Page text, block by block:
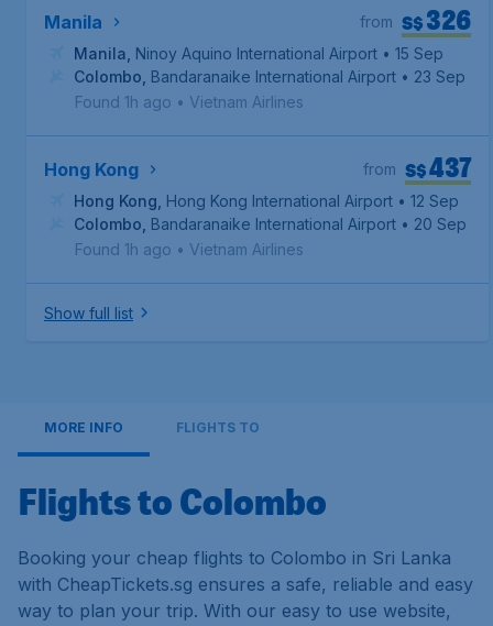
Manila S$326
from
Manila Ninoy Aquino International Airport • 15 Sep
Colombo Bandaranaike International Airport • 23 Sep
Found 1h ago • Vietnam Airlines
Hong Kong S$437
from
Hong Kong Hong Kong International Airport • 12 Sep
Colombo Bandaranaike International Airport • 20 Sep
Found 1h ago • Vietnam Airlines
Show full list
MORE INFO FLIGHTS TO
Flights to Colombo
Booking your cheap flights to Colombo in Sri Lanka
with CheapTickets.sg ensures a safe, reliable and easy
way to plan your trip. With our easy to use website,